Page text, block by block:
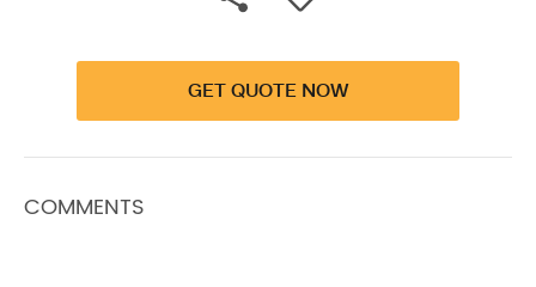
GET QUOTE NOW
COMMENTS